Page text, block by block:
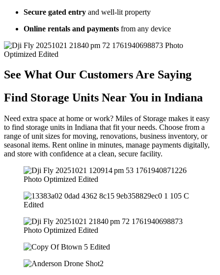
Secure gated entry and well-lit property
Online rentals and payments from any device
See What Our Customers Are Saying
Find Storage Units Near You in Indiana
Need extra space at home or work? Miles of Storage makes it easy
to find storage units in Indiana that fit your needs. Choose from a
range of unit sizes for moving, renovations, business inventory, or
seasonal items. Rent online in minutes, manage payments digitally,
and store with confidence at a clean, secure facility.